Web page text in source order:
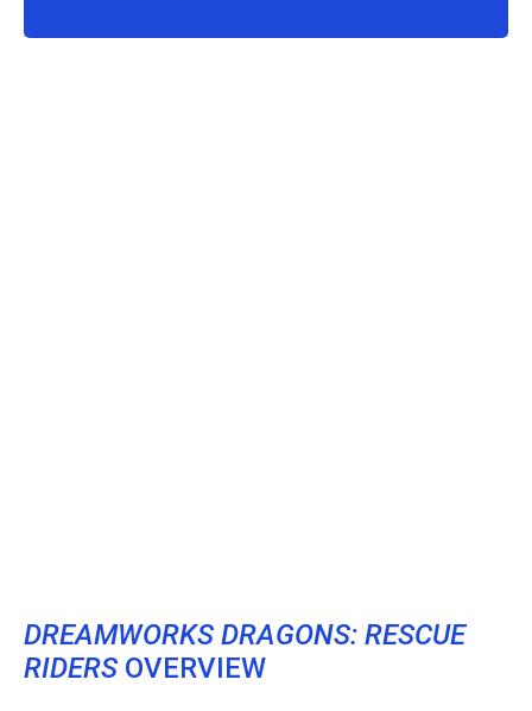
DREAMWORKS DRAGONS: RESCUE
RIDERS OVERVIEW